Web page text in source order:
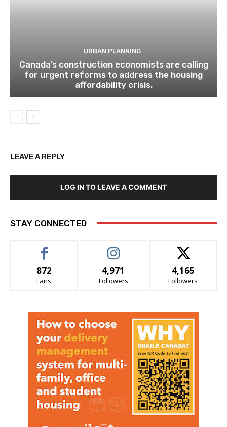
URBAN PLANNING
Canada’s construction economists are calling
for urgent reforms to address the housing
affordability crisis.
LEAVE A REPLY
LOG IN TO LEAVE A COMMENT
STAY CONNECTED
872
Fans
4,971
Followers
4,165
Followers